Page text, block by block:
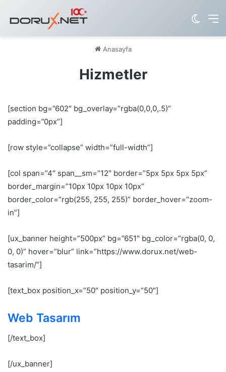
Dış
Anasayfa
Hizmetler
[section bg=”602″ bg_overlay=”rgba(0,0,0,.5)”
padding=”0px”]
[row style=”collapse” width=”full-width”]
[col span=”4″ span__sm=”12″ border=”5px 5px 5px 5px”
border_margin=”10px 10px 10px 10px”
border_color=”rgb(255, 255, 255)” border_hover=”zoom-
in”]
[ux_banner height=”500px” bg=”651″ bg_color=”rgba(0, 0,
0, 0)” hover=”blur” link=”https://www.dorux.net/web-
tasarim/”]
[text_box position_x=”50″ position_y=”50″]
Web Tasarım
[/text_box]
[/ux_banner]